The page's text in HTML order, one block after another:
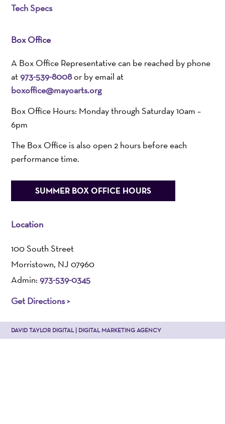
Tech Specs
Box Office
A Box Office Representative can be reached by phone
at973-539-8008or by email at
boxoffice@mayoarts.org
Box Office Hours: Monday through Saturday 10am –
6pm
The Box Office is also open 2 hours before each
performance time.
SUMMER BOX OFFICE HOURS
Location
100 South Street
Morristown, NJ 07960
Admin:973-539-0345
Get Directions >
DAVID TAYLOR DIGITAL | DIGITAL MARKETING AGENCY